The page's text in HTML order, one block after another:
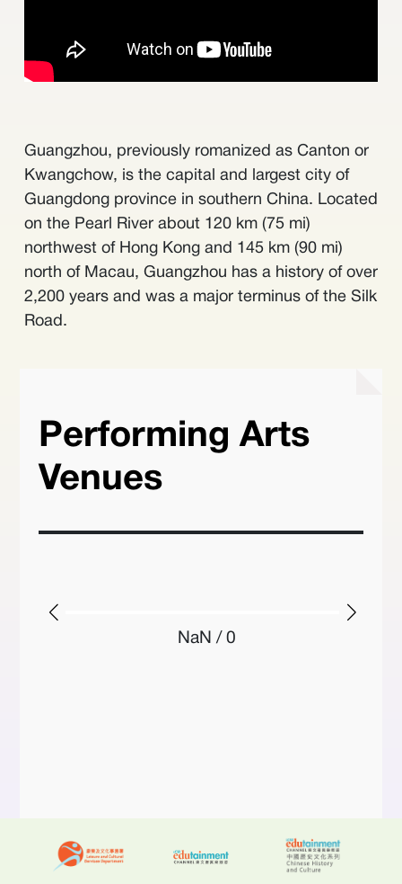
Guangzhou, previously romanized as Canton or
Kwangchow, is the capital and largest city of
Guangdong province in southern China. Located
on the Pearl River about 120 km (75 mi)
northwest of Hong Kong and 145 km (90 mi)
north of Macau, Guangzhou has a history of over
2,200 years and was a major terminus of the Silk
Road.
Performing Arts
Venues
NaN / 0